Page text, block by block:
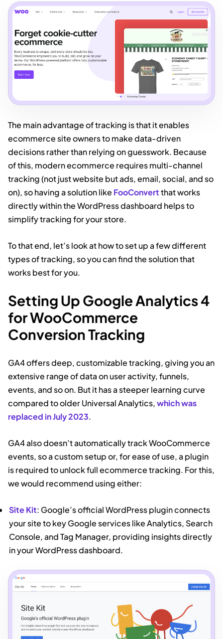
The main advantage of tracking is that it enables
ecommerce site owners to make data-driven
decisions rather than relying on guesswork. Because
of this, modern ecommerce requires multi-channel
tracking (not just website but ads, email, social, and so
on), so having a solution like FooConvertthat works
directly within the WordPress dashboard helps to
simplify tracking for your store.
To that end, let’s look at how to set up a few different
types of tracking, so you can find the solution that
works best for you.
Setting Up Google Analytics 4
for WooCommerce
Conversion Tracking
GA4 offers deep, customizable tracking, giving you an
extensive range of data on user activity, funnels,
events, and so on. But it has a steeper learning curve
compared to older Universal Analytics,which was
replaced in July 2023.
GA4 also doesn’t automatically track WooCommerce
events, so a custom setup or, for ease of use, a plugin
is required to unlock full ecommerce tracking. For this,
we would recommend using either:
Site Kit: Google’s official WordPress plugin connects
your site to key Google services like Analytics, Search
Console, and Tag Manager, providing insights directly
in your WordPress dashboard.